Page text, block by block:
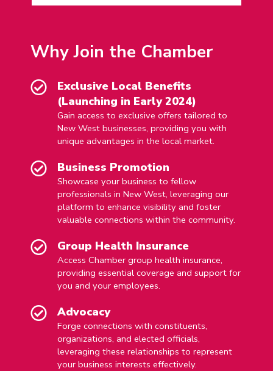
Why Join the Chamber
Exclusive Local Benefits
(Launching in Early 2024)
Gain access to exclusive offers tailored to
New West businesses, providing you with
unique advantages in the local market.
Business Promotion
Showcase your business to fellow
professionals in New West, leveraging our
platform to enhance visibility and foster
valuable connections within the community.
Group Health Insurance
Access Chamber group health insurance,
providing essential coverage and support for
you and your employees.
Advocacy
Forge connections with constituents,
organizations, and elected officials,
leveraging these relationships to represent
your business interests effectively.